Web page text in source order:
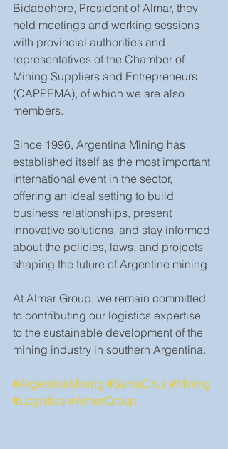
Bidabehere, President of Almar, they
held meetings and working sessions
with provincial authorities and
representatives of the Chamber of
Mining Suppliers and Entrepreneurs
(CAPPEMA), of which we are also
members.
Since 1996, Argentina Mining has
established itself as the most important
international event in the sector,
offering an ideal setting to build
business relationships, present
innovative solutions, and stay informed
about the policies, laws, and projects
shaping the future of Argentine mining.
At Almar Group, we remain committed
to contributing our logistics expertise
to the sustainable development of the
mining industry in southern Argentina.
#ArgentinaMining #SantaCruz #Mining
#Logistics #AlmarGroup